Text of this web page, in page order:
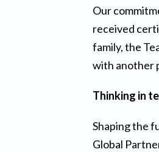
Our
received
family, the
with another
Thinking in
Shaping the
Global